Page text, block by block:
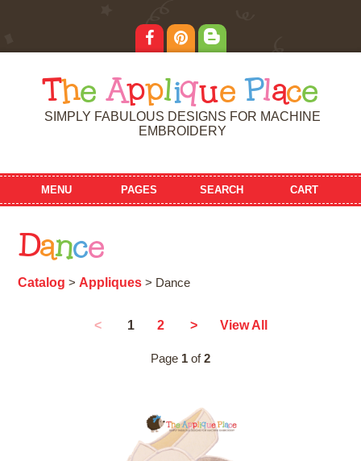
T he Applique Place
SIMPLY FABULOUS DESIGNS FOR MACHINE
EMBROIDERY
MENU PAGES SEARCH CART
Dance
Catalog > Appliques > Dance
< 1 2 > View All
Page 1 of2